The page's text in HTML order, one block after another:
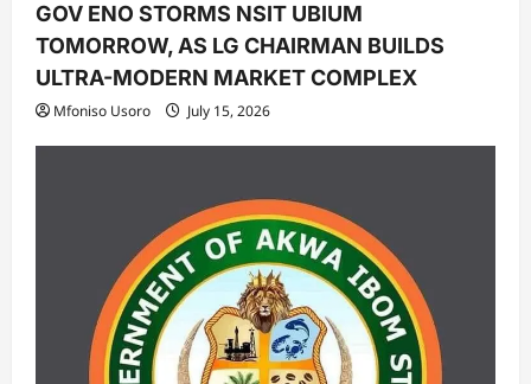
GOV ENO STORMS NSIT UBIUM
TOMORROW, AS LG CHAIRMAN BUILDS
ULTRA-MODERN MARKET COMPLEX
Mfoniso Usoro July 15, 2026